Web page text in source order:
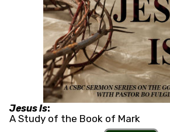
Jesus Is:
A Study of the Book of Mark